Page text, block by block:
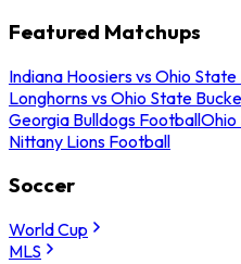
Featured Matchups
Indiana Hoosiers vs Ohio
Longhorns vs Ohio State
Georgia Bulldogs FootballOhio
Nittany Lions Football
Soccer
World Cup
MLS